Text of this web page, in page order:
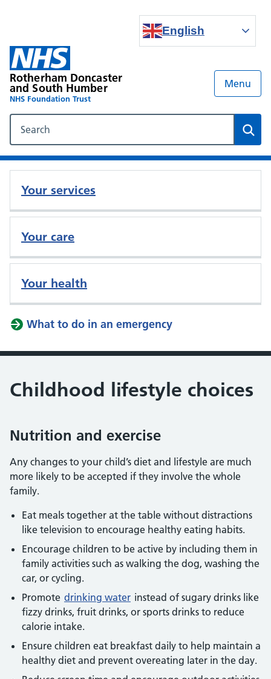
English
Rotherham Doncaster
and South Humber
NHS Foundation Trust
Menu
Your services
Your care
Your health
What to do in an emergency
Childhood lifestyle choices
Nutrition and exercise
Any changes to your child’s diet and lifestyle are much
more likely to be accepted if they involve the whole
family.
Eat meals together at the table without distractions
like television to encourage healthy eating habits.
Encourage children to be active by including them in
family activities such as walking the dog, washing the
car, or cycling.
Promote drinking water instead of sugary drinks like
fizzy drinks, fruit drinks, or sports drinks to reduce
calorie intake.
Ensure children eat breakfast daily to help maintain a
healthy diet and prevent overeating later in the day.